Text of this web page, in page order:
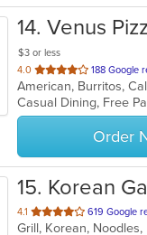
14. Venus
$3 or less
4.0 out
of
5
stars.
188 Google
Casual Dining, Free
Order
15. Korean
4.1 out
of
619 Google
Grill, Korean, Noodles,